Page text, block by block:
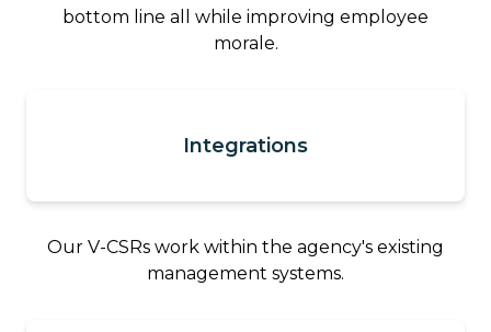
bottom line all while improving employee
morale.
Integrations
Our V-CSRs work within the agency's existing
management systems.